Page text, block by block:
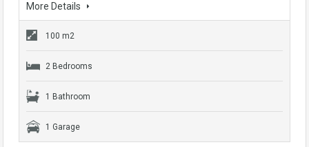
More Details
100 m2
2 Bedrooms
1 Bathroom
1 Garage